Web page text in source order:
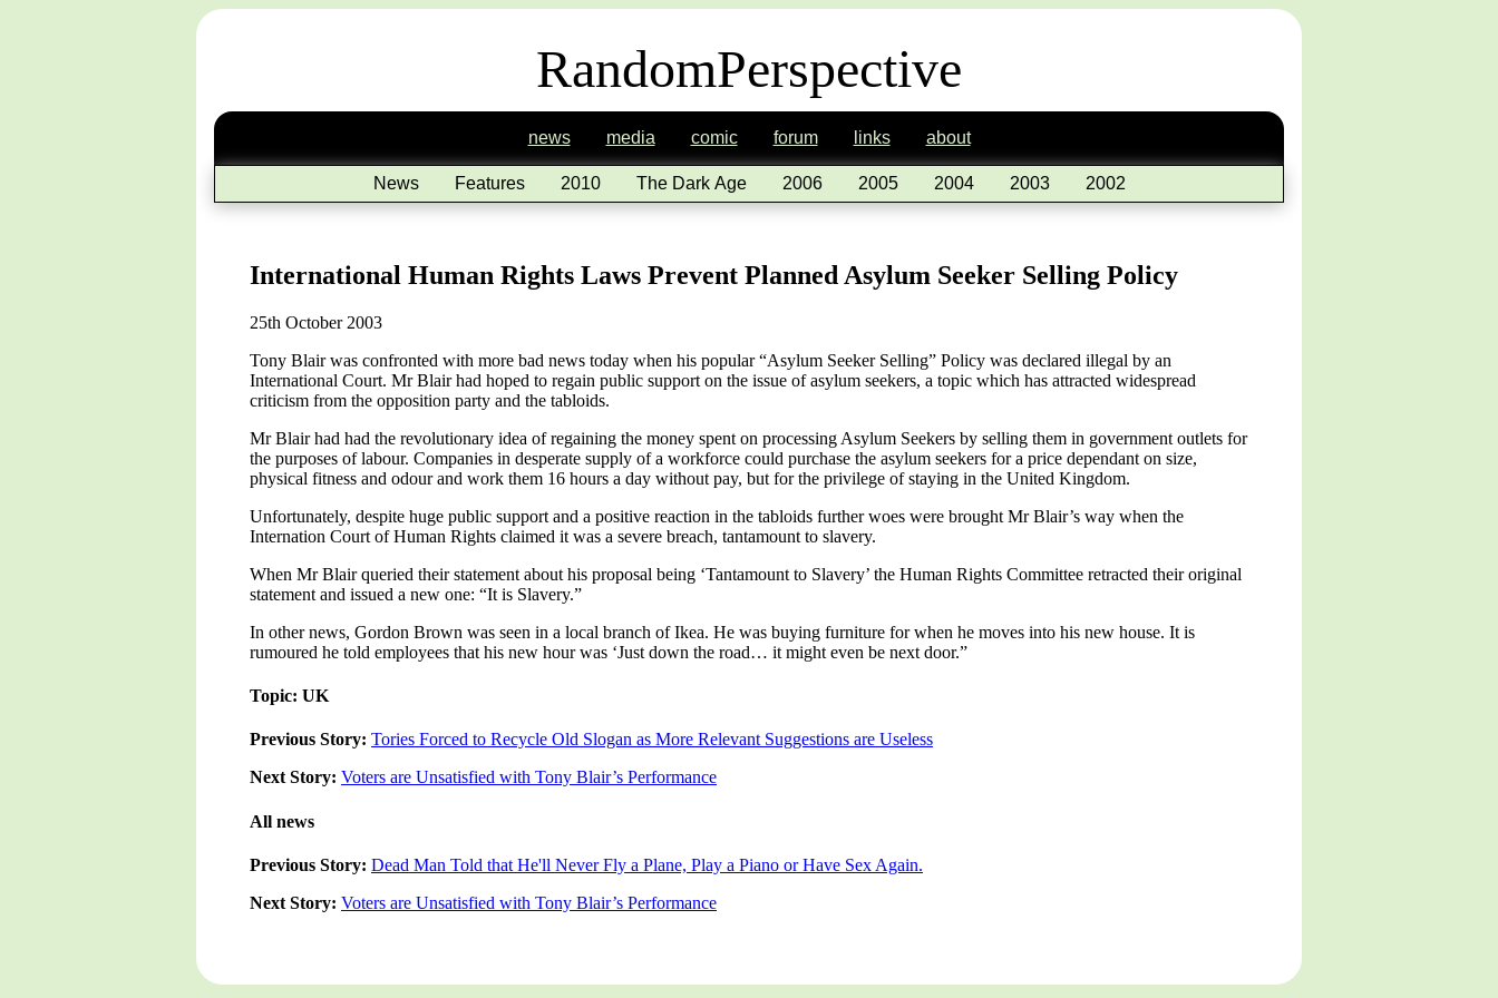
RandomPerspective
news media comic forum links about
News Features 2010 The Dark Age 2006 2005 2004 2003 2002
International Human Rights Laws Prevent Planned Asylum Seeker Selling Policy
25th October 2003
Tony Blair was confronted with more bad news today when his popular “Asylum Seeker Selling” Policy was declared illegal by an
International Court. Mr Blair had hoped to regain public support on the issue of asylum seekers, a topic which has attracted widespread
criticism from the opposition party and the tabloids.
Mr Blair had had the revolutionary idea of regaining the money spent on processing Asylum Seekers by selling them in government outlets for
the purposes of labour. Companies in desperate supply of a workforce could purchase the asylum seekers for a price dependant on size,
physical fitness and odour and work them 16 hours a day without pay, but for the privilege of staying in the United Kingdom.
Unfortunately, despite huge public support and a positive reaction in the tabloids further woes were brought Mr Blair’s way when the
Internation Court of Human Rights claimed it was a severe breach, tantamount to slavery.
When Mr Blair queried their statement about his proposal being ‘Tantamount to Slavery’ the Human Rights Committee retracted their original
statement and issued a new one: “It is Slavery.”
In other news, Gordon Brown was seen in a local branch of Ikea. He was buying furniture for when he moves into his new house. It is
rumoured he told employees that his new hour was ‘Just down the road… it might even be next door.”
Topic: UK
Previous Story: Tories Forced to Recycle Old Slogan as More Relevant Suggestions are Useless
Next Story: Voters are Unsatisfied with Tony Blair’s Performance
All news
Previous Story: Dead Man Told that He'll Never Fly a Plane, Play a Piano or Have Sex Again.
Next Story: Voters are Unsatisfied with Tony Blair’s Performance